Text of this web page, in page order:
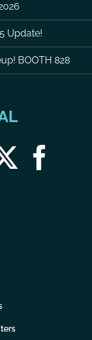
Update!
BOOTH 828